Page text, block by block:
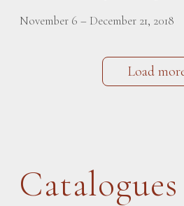
November 6 – December 21, 2018
Load
Catalogues